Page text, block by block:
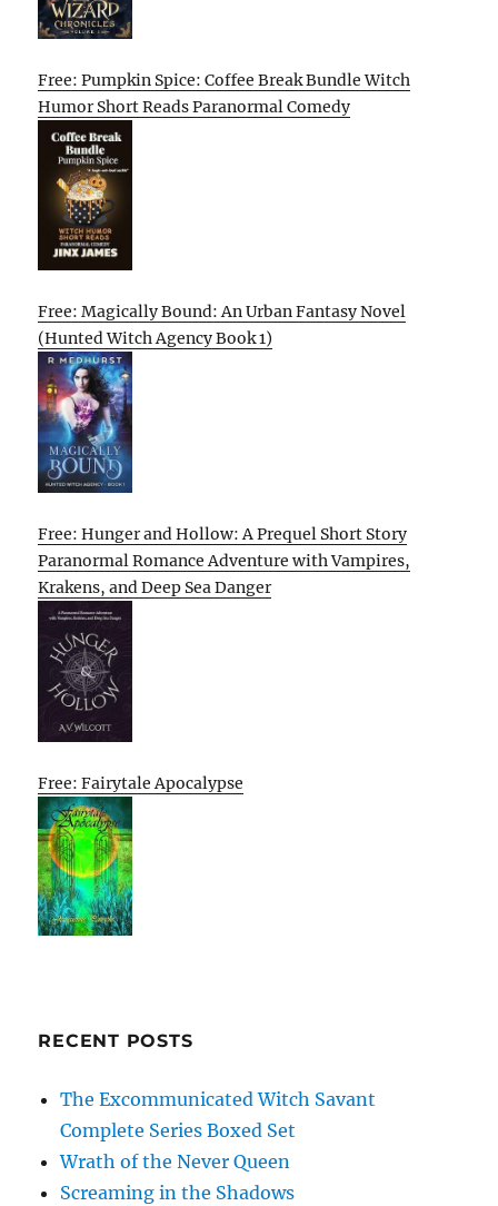
Free: Pumpkin Spice: Coffee Break Bundle Witch
Humor Short Reads Paranormal Comedy
Free: Magically Bound: An Urban Fantasy Novel
(Hunted Witch Agency Book 1)
Free: Hunger and Hollow: A Prequel Short Story
Paranormal Romance Adventure with Vampires,
Krakens, and Deep Sea Danger
Free: Fairytale Apocalypse
RECENT POSTS
The Excommunicated Witch Savant
Complete Series Boxed Set
Wrath of the Never Queen
Screaming in the Shadows